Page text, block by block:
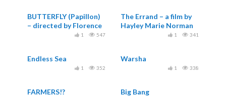
BUTTERFLY (Papillon)
– directed by Florence
547
1
The Errand – a film by
Hayley Marie Norman
341
1
Endless Sea
352
1
Warsha
338
1
FARMERS!? Big Bang